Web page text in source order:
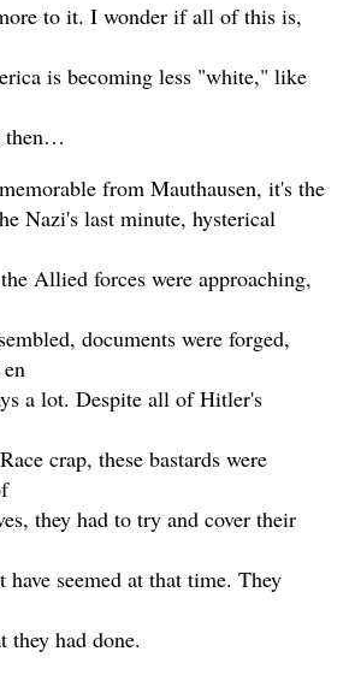
to it. I wonder if all of this is,
is becoming less "white," like
then…
from Mauthausen, it's the
Nazi's last minute, hysterical
Allied forces were approaching,
documents were forged,
a lot. Despite all of Hitler's
crap, these bastards were
they had to try and cover their
have seemed at that time. They
had done.